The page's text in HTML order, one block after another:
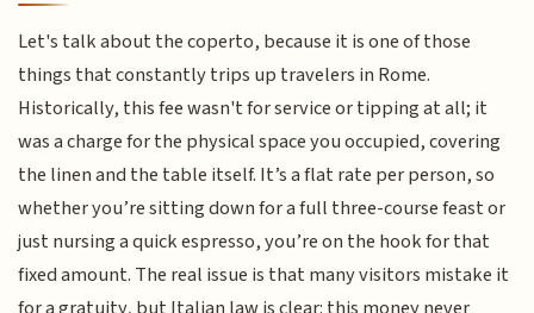
Let's talk about the coperto, because it is one of those
things that constantly trips up travelers in Rome.
Historically, this fee wasn't for service or tipping at all; it
was a charge for the physical space you occupied, covering
the linen and the table itself. It’s a flat rate per person, so
whether you’re sitting down for a full three-course feast or
just nursing a quick espresso, you’re on the hook for that
fixed amount. The real issue is that many visitors mistake it